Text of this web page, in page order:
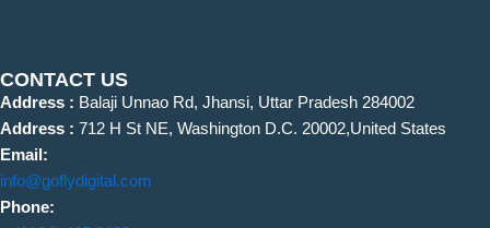
CONTACT US
Address : Balaji Unnao Rd, Jhansi, Uttar Pradesh 284002
Address : 712 H St NE, Washington D.C. 20002,United States
Email:
info@goflydigital.com
Phone: